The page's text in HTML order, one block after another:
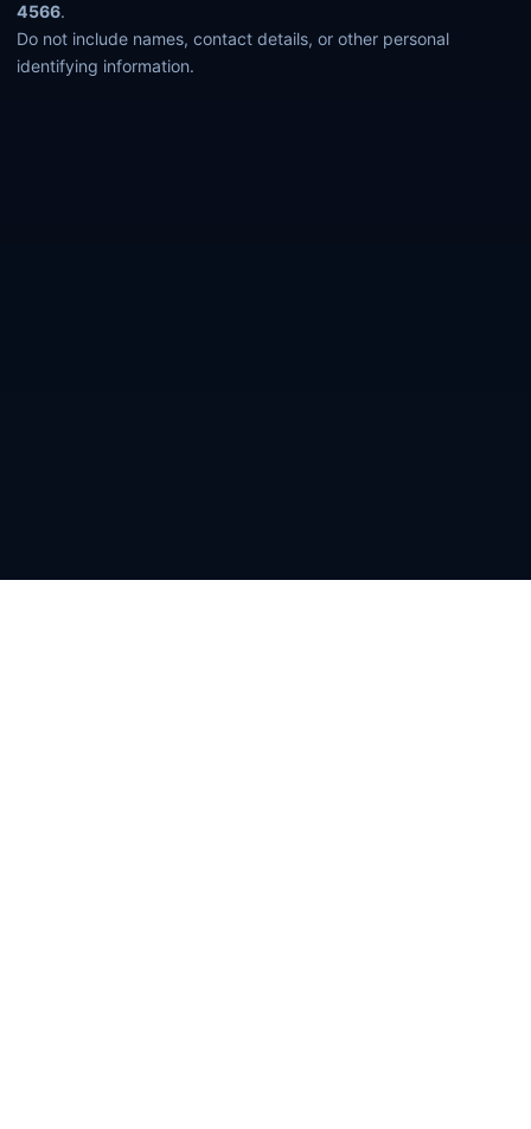
4566.
Do not include names, contact details, or other personal
identifying information.